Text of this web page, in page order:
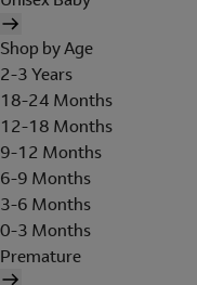
Shop by Age
2-3 Years
18-24 Months
12-18 Months
9-12 Months
6-9 Months
3-6 Months
0-3 Months
Premature